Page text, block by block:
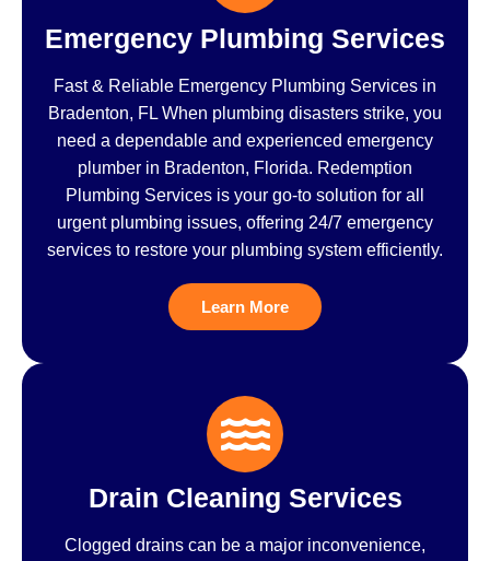
Emergency Plumbing Services
Fast & Reliable Emergency Plumbing Services in
Bradenton, FL When plumbing disasters strike, you
need a dependable and experienced emergency
plumber in Bradenton, Florida. Redemption
Plumbing Services is your go-to solution for all
urgent plumbing issues, offering 24/7 emergency
services to restore your plumbing system efficiently.
Learn More
Drain Cleaning Services
Clogged drains can be a major inconvenience,